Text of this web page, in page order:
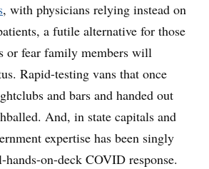
, with physicians relying instead on
a futile alternative for those
or fear family members will
Rapid-testing vans that once
and bars and handed out
And, in state capitals and
expertise has been singly
hands-on-deck COVID response.